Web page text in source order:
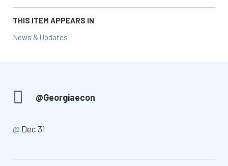
THIS ITEM APPEARS IN
News & Updates
@Georgiaecon
@ Dec 31